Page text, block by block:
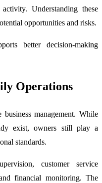
Understanding these
opportunities and risks.
better decision-making
Operations
management. While
exist, owners still play a
standards.
customer service
financial monitoring. The